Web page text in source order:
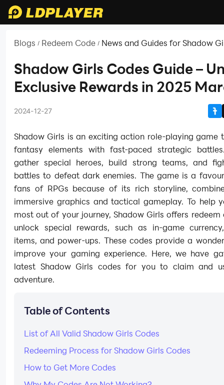
Blogs / Redeem Code / News and Guides for Shadow
Shadow Girls Codes Guide –
Exclusive Rewards in 2025
2024-12-27
Shadow Girls is an exciting action role-playing game
fantasy elements with fast-paced strategic
gather special heroes, build strong teams, and
battles to defeat dark enemies. The game is a
fans of RPGs because of its rich storyline,
immersive graphics and tactical gameplay. To help
most out of your journey, Shadow Girls offers redeem
unlock special rewards, such as in-game
items, and power-ups. These codes provide a
improve your gaming experience. Here, we have
latest Shadow Girls codes for you to claim and
adventure.
Table of Contents
List of All Valid Shadow Girls Codes
Redeeming Process for Shadow Girls Codes
How to Get More Codes